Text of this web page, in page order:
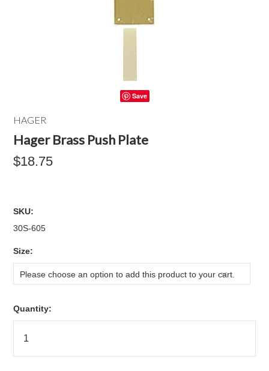
Save
HAGER
Hager Brass Push Plate
$18.75
SKU:
30S-605
Size:
Please choose an option to add this product to your cart.
Quantity: